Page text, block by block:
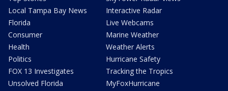
Local Tampa Bay News
Florida
Consumer
Health
Politics
FOX 13 Investigates
Unsolved Florida
Interactive Radar
Live Webcams
Marine Weather
Weather Alerts
Hurricane Safety
Tracking the Tropics
MyFoxHurricane